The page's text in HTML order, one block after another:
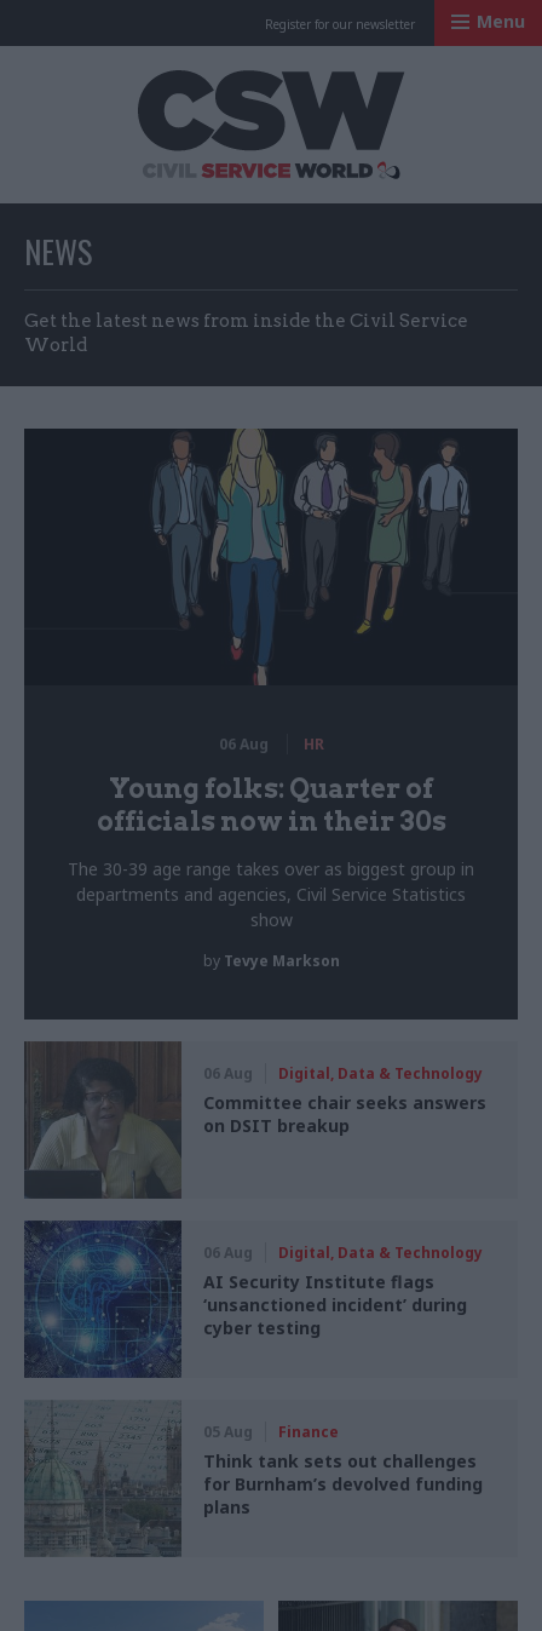
Register for our newsletter Menu
NEWS
Get the latest news from inside the Civil Service
World
06 Aug HR
Young folks: Quarter of
officials now in their 30s
The 30-39 age range takes over as biggest group in
departments and agencies, Civil Service Statistics
show
by Tevye Markson
06 Aug Digital, Data & Technology
Committee chair seeks answers
on DSIT breakup
06 Aug Digital, Data & Technology
AI Security Institute flags
‘unsanctioned incident’ during
cyber testing
05 Aug Finance
Think tank sets out challenges
for Burnham’s devolved funding
plans